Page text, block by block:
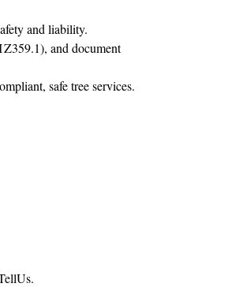
and liability.
and document
safe tree services.
.